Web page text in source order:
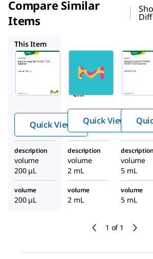
Compare Similar
Items
1 of 1
This Item
U
Sampl
e
for
Model
7725
Inject
or
Quick View
57631
Samp
Loop
Mode
l 7725
Inject
or
Quick View
description
volume
200 μL
description
volume
2 mL
description
volume
5 mL
volume
200 μL
volume
2 mL
volume
5 mL